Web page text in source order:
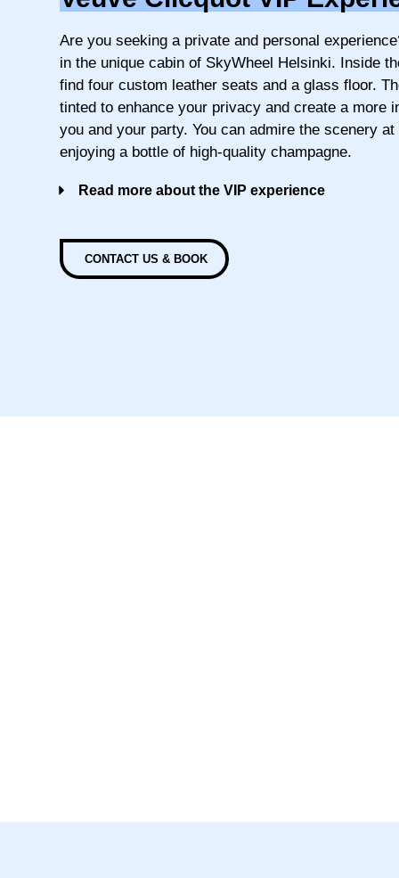
Are you seeking a private and personal
in the unique cabin of SkyWheel Helsinki. Inside
find four custom leather seats and a glass floor.
tinted to enhance your privacy and create a more
you and your party. You can admire the scenery
enjoying a bottle of high-quality champagne.
Read more about the VIP experience
CONTACT US & BOOK